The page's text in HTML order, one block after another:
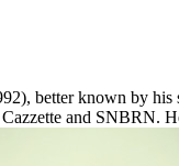
better known by
and SNBRN.